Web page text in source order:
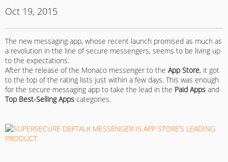
Oct 19, 2015
The new messaging app, whose recent launch promised as much as
a revolution in the line of secure messengers, seems to be living up
to the expectations.
After the release of the Monaco messenger to the App Store, it got
to the top of the rating lists just within a few days. This was enough
for the secure messaging app to take the lead in the Paid Apps and
Top Best-Selling Apps categories.